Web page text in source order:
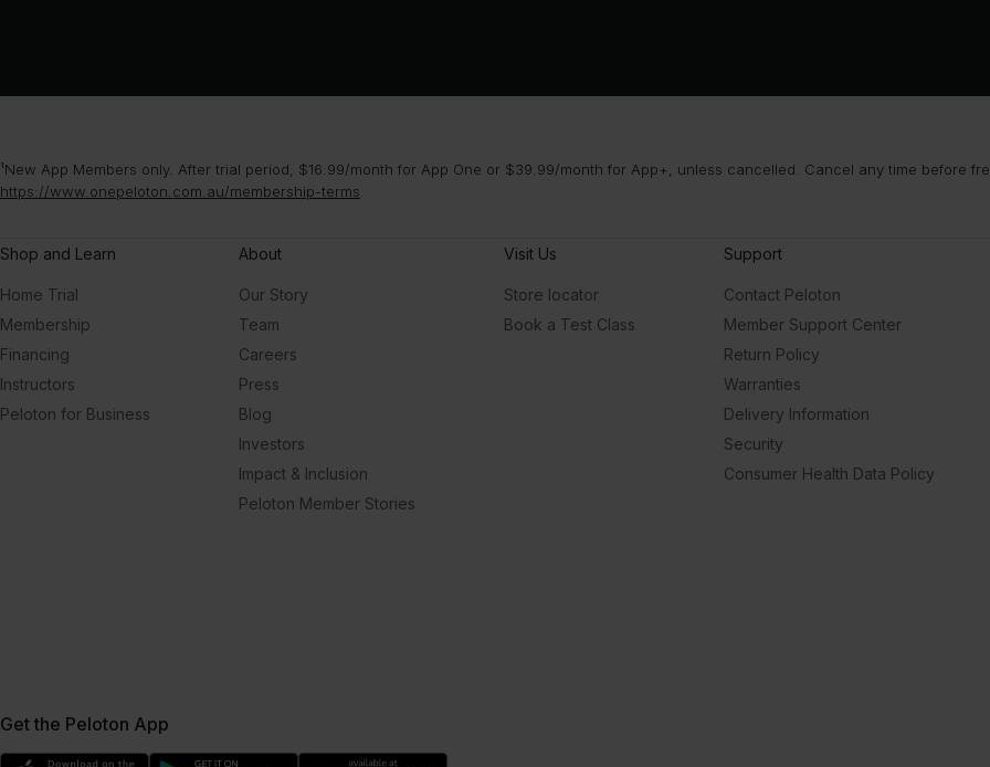
¹New App Members only. After trial period, $16.99/month for App One or $39.99/month for App+, unless cancelled. Cancel any time before
https://www.onepeloton.com.au/membership-terms
Shop and Learn
Home Trial
Membership
Financing
Instructors
Peloton for Business
About
Our Story
Team
Careers
Press
Blog
Investors
Impact & Inclusion
Peloton Member Stories
Visit Us
Store locator
Book a Test Class
Support
Contact Peloton
Member Support Center
Return Policy
Warranties
Delivery Information
Security
Consumer Health Data Policy
Get the Peloton App